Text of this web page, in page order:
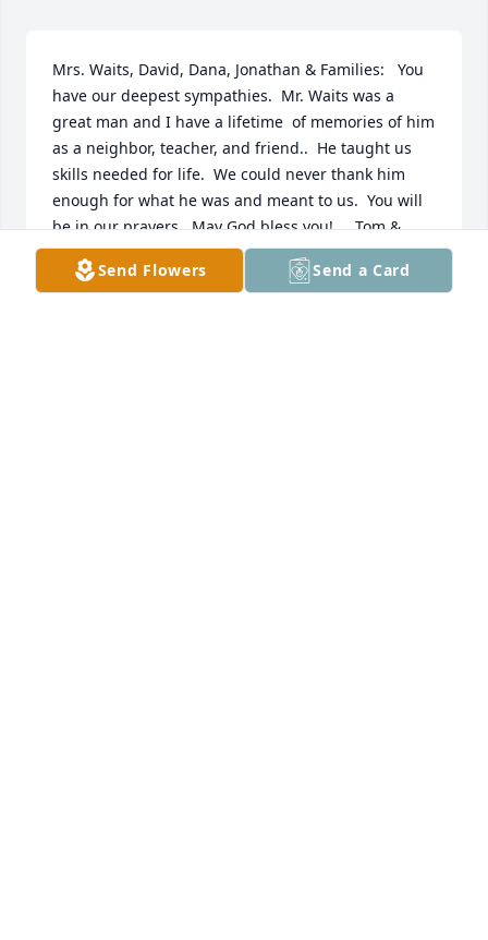
Mrs. Waits, David, Dana, Jonathan & Families:   You
have our deepest sympathies.  Mr. Waits was a
great man and I have a lifetime  of memories of him
as a neighbor, teacher, and friend..  He taught us
skills needed for life.  We could never thank him
enough for what he was and meant to us.  You will
be in our prayers.  May God bless you!     Tom &
Bonnie Lucas
Send Flowers Send a Card